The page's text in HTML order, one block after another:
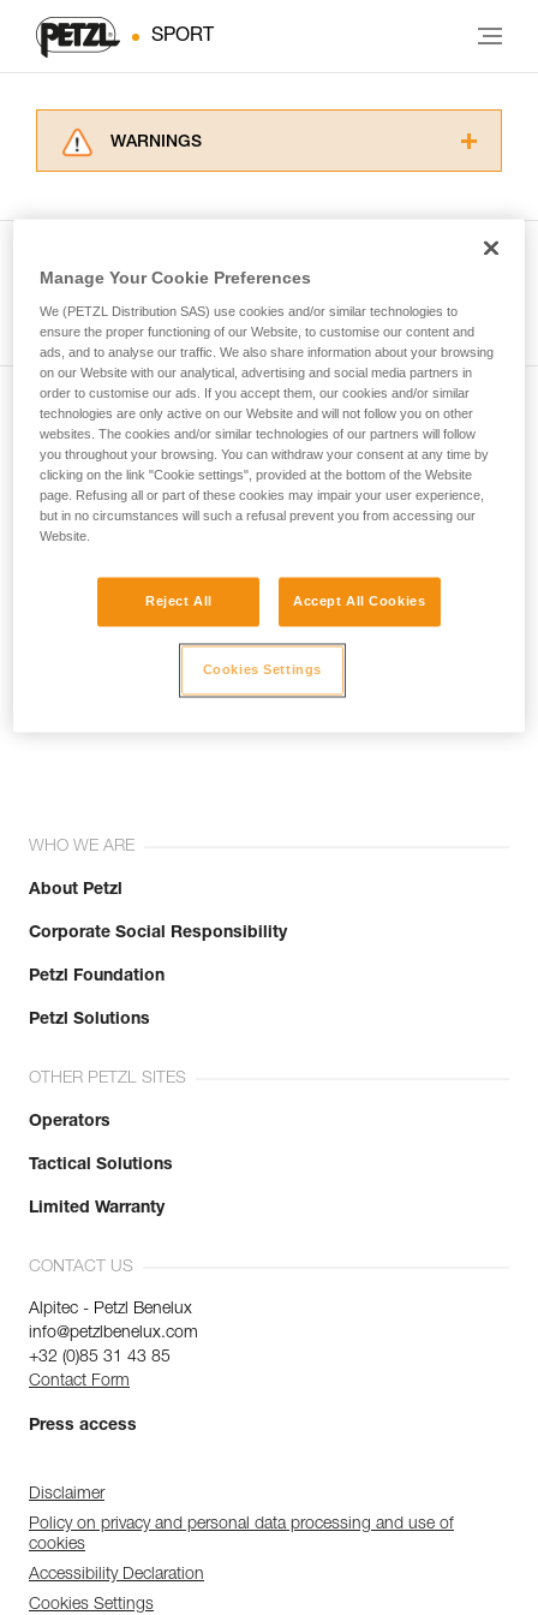
SPORT
WARNINGS
for Use to be able to understand this
supplementary information.
Mastering these techniques requires specific
training. Work with a professional to confirm
your ability to perform these techniques safely
and independently before attempting them
unsupervised.
We provide examples of techniques related to
your activity. There may be others that we do
not describe here.
Subscribe to the newsletter
and stay connected to our news
Email *
WHO WE ARE
About Petzl
Corporate Social Responsibility
Petzl Foundation
Petzl Solutions
OTHER PETZL SITES
Operators
Tactical Solutions
Limited Warranty
CONTACT US
Alpitec - Petzl Benelux
info@petzlbenelux.com
+32 (0)85 31 43 85
Contact Form
Press access
Disclaimer
Policy on privacy and personal data processing and use of
cookies
Accessibility Declaration
Cookies Settings
Manage Your Cookie Preferences
We (PETZL Distribution SAS) use cookies and/or similar technologies to
ensure the proper functioning of our Website, to customise our content and
ads, and to analyse our traffic. We also share information about your browsing
on our Website with our analytical, advertising and social media partners in
order to customise our ads. If you accept them, our cookies and/or similar
technologies are only active on our Website and will not follow you on other
websites. The cookies and/or similar technologies of our partners will follow
you throughout your browsing. You can withdraw your consent at any time by
clicking on the link "Cookie settings", provided at the bottom of the Website
page. Refusing all or part of these cookies may impair your user experience,
but in no circumstances will such a refusal prevent you from accessing our
Website.
Reject All Accept All Cookies
Cookies Settings